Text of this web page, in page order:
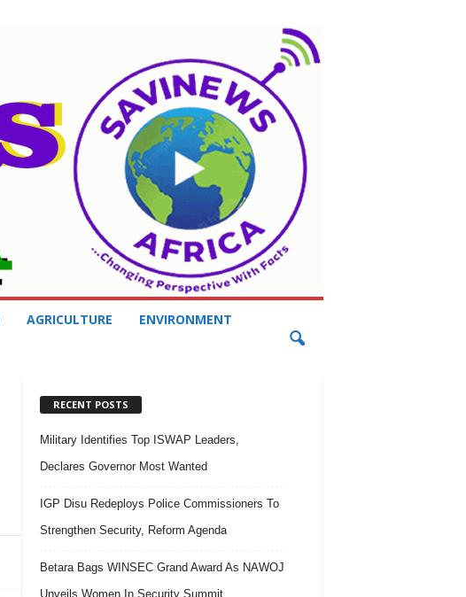
AGRICULTURE ENVIRONMENT
RECENT POSTS
Military Identifies Top ISWAP Leaders,
Declares Governor Most Wanted
IGP Disu Redeploys Police Commissioners To
Strengthen Security, Reform Agenda
Betara Bags WINSEC Grand Award As NAWOJ
Unveils Women In Security Summit